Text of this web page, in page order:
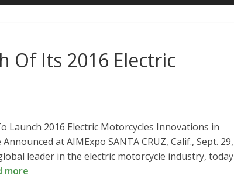
Of Its 2016 Electric
Launch 2016 Electric Motorcycles Innovations in
at AIMExpo SANTA CRUZ, Calif., Sept. 29,
leader in the electric motorcycle industry, today
more